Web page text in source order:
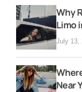
Why
Limo
July 13,
Near